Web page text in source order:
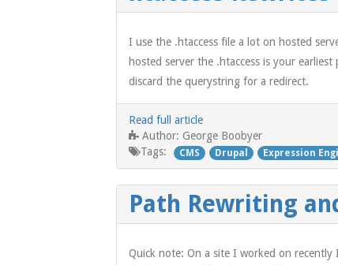
I use the .htaccess file a lot on hosted
hosted server the .htaccess is your
discard the querystring for a redirect.
Read full article
Author: George Boobyer
Tags: CMS Drupal Expression
Path Rewriting
Quick note: On a site I worked on